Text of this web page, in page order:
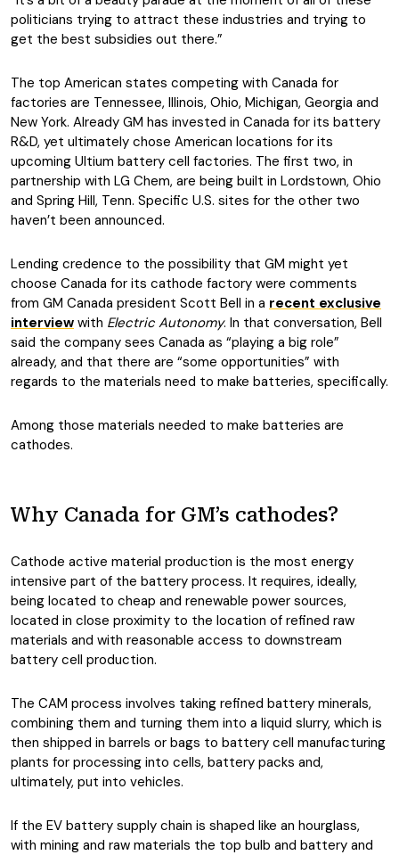
politicians trying to attract these industries and trying to
get the best subsidies out there.”
The top American states competing with Canada for
factories are Tennessee, Illinois, Ohio, Michigan, Georgia and
New York. Already GM has invested in Canada for its battery
R&D, yet ultimately chose American locations for its
upcoming Ultium battery cell factories. The first two, in
partnership with LG Chem, are being built in Lordstown, Ohio
and Spring Hill, Tenn. Specific U.S. sites for the other two
haven’t been announced.
Lending credence to the possibility that GM might yet
choose Canada for its cathode factory were comments
from GM Canada president Scott Bell in a recent exclusive
interview with Electric Autonomy. In that conversation, Bell
said the company sees Canada as “playing a big role”
already, and that there are “some opportunities” with
regards to the materials need to make batteries, specifically.
Among those materials needed to make batteries are
cathodes.
Why Canada for GM’s cathodes?
Cathode active material production is the most energy
intensive part of the battery process. It requires, ideally,
being located to cheap and renewable power sources,
located in close proximity to the location of refined raw
materials and with reasonable access to downstream
battery cell production.
The CAM process involves taking refined battery minerals,
combining them and turning them into a liquid slurry, which is
then shipped in barrels or bags to battery cell manufacturing
plants for processing into cells, battery packs and,
ultimately, put into vehicles.
If the EV battery supply chain is shaped like an hourglass,
with mining and raw materials the top bulb and battery and